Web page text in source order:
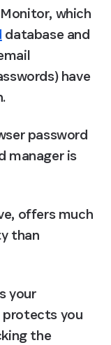
which
database and
have
password
manager is
offers much
than
your
protects you
the